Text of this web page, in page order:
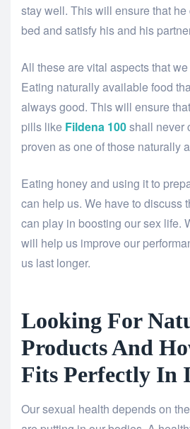
stay well. This will ensure that
bed and satisfy his and his
All these are vital aspects that
Eating naturally available food
always good. This will ensure
pills like Fildena 100shall never
proven as one of those naturally
Eating honey and using it to
can help us. We have to discuss
can play in boosting our sex life.
will help us improve our
us last longer.
Looking For
Products And
Fits Perfectly In
Our sexual health depends on